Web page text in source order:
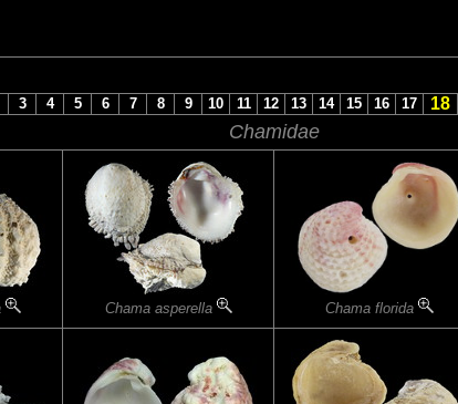
3 4 5 6 7 8 9 10 11 12 13 14 15 16 17 18
Chamidae
Chama asperella Chama florida